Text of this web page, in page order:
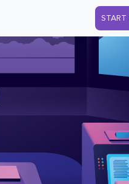
START